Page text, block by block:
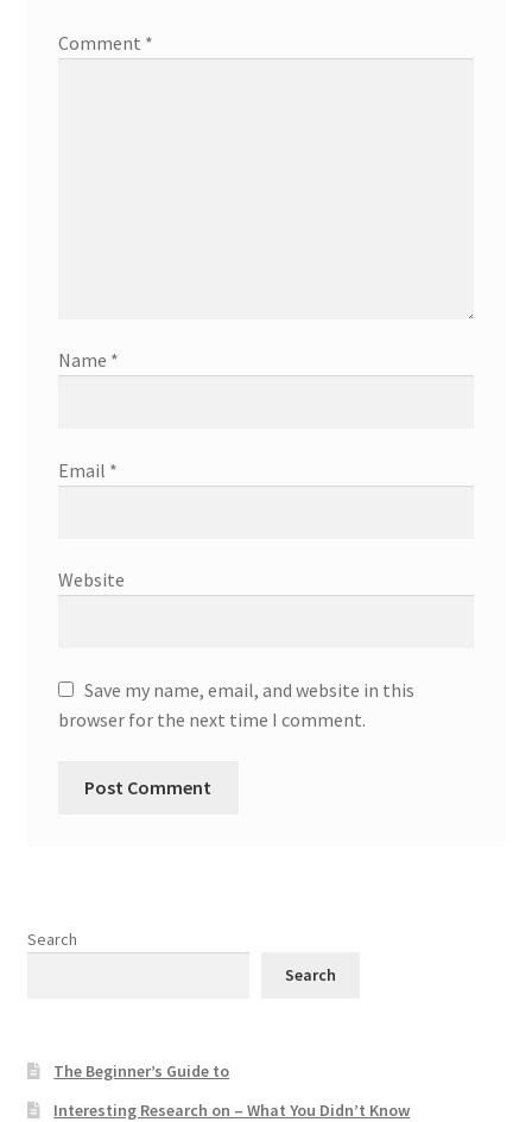
Comment *
Name *
Email *
Website
Save my name, email, and website in this
browser for the next time I comment.
Search
Search
The Beginner’s Guide to
Interesting Research on – What You Didn’t Know